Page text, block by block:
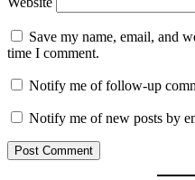
Save my name, email, and
time I comment.
Notify me of follow-up
Notify me of new posts by